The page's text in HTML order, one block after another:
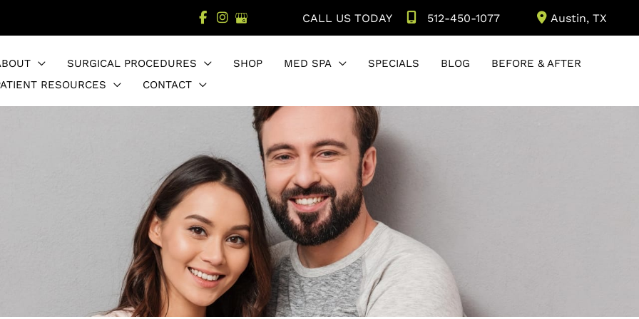
CALL US TODAY 512-450-1077 Austin, TX
SURGICAL PROCEDURES SHOP MED SPA SPECIALS BLOG
BEFORE & AFTER
RESOURCES
CONTACT